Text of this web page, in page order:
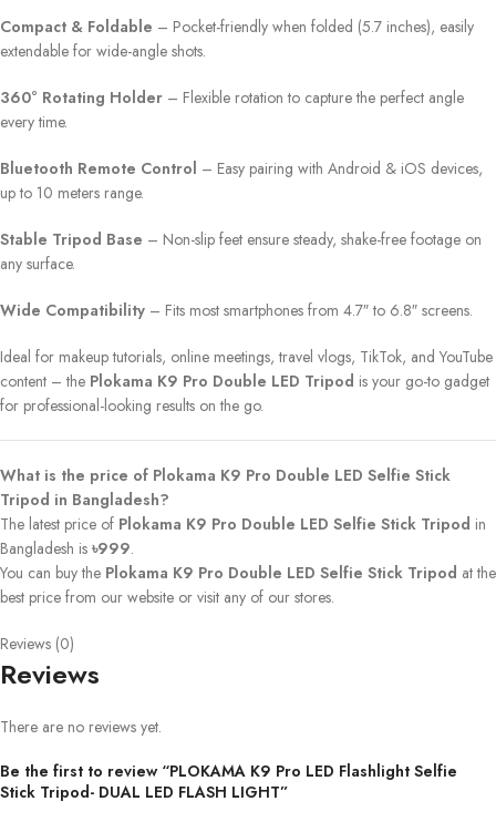
Compact & Foldable – Pocket-friendly when folded (5.7 inches), easily
extendable for wide-angle shots.
360° Rotating Holder – Flexible rotation to capture the perfect angle
every time.
Bluetooth Remote Control – Easy pairing with Android & iOS devices,
up to 10 meters range.
Stable Tripod Base – Non-slip feet ensure steady, shake-free footage on
any surface.
Wide Compatibility – Fits most smartphones from 4.7″ to 6.8″ screens.
Ideal for makeup tutorials, online meetings, travel vlogs, TikTok, and YouTube
content – the Plokama K9 Pro Double LED Tripod is your go-to gadget
for professional-looking results on the go.
What is the price of Plokama K9 Pro Double LED Selfie Stick
Tripod in Bangladesh?
The latest price of Plokama K9 Pro Double LED Selfie Stick Tripod in
Bangladesh is ৳999.
You can buy the Plokama K9 Pro Double LED Selfie Stick Tripod at the
best price from our website or visit any of our stores.
Reviews (0)
Reviews
There are no reviews yet.
Be the first to review “PLOKAMA K9 Pro LED Flashlight Selfie
Stick Tripod- DUAL LED FLASH LIGHT”